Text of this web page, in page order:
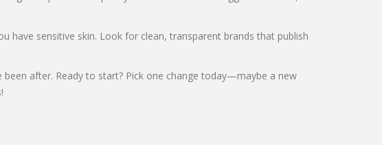
have sensitive skin. Look for clean, transparent brands that publish
after. Ready to start? Pick one change today—maybe a new